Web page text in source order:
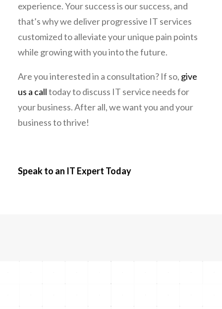
experience. Your success is our success, and
that’s why we deliver progressive IT services
customized to alleviate your unique pain points
while growing with you into the future.
Are you interested in a consultation? If so, give
us a calltoday to discuss IT service needs for
your business. After all, we want you and your
business to thrive!
Speak to an IT Expert Today